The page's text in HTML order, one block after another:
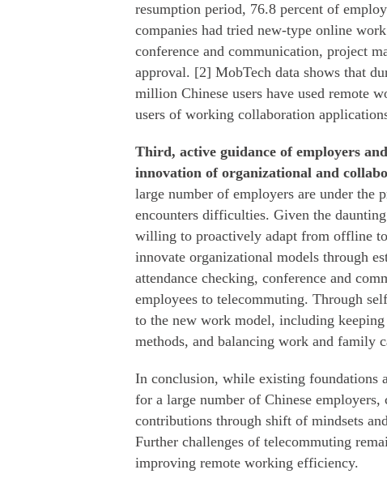
resumption period, 76.8 percent of
companies had tried new-type online
conference and communication, project
approval. [2] MobTech data shows that
million Chinese users have used remote
users of working collaboration
Third, active guidance of employers
innovation of organizational and
large number of employers are under the
encounters difficulties. Given the
willing to proactively adapt from offline
innovate organizational models through
attendance checking, conference and
employees to telecommuting. Through
to the new work model, including
methods, and balancing work and family
In conclusion, while existing foundations
for a large number of Chinese
contributions through shift of mindsets
Further challenges of telecommuting
improving remote working efficiency.